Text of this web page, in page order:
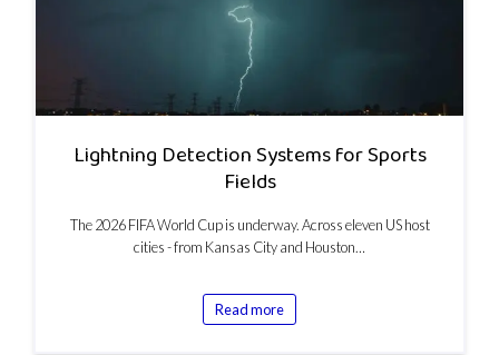
Lightning Detection Systems for Sports
Fields
The 2026 FIFA World Cup is underway. Across eleven US host
cities - from Kansas City and Houston…
Read more